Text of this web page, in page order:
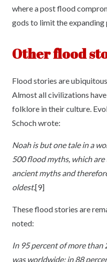
where a post flood
gods to limit the
Other flood
Flood stories are
Almost all civilizations
folklore in their culture.
Schoch wrote:
Noah is but one tale in a
500 flood myths, which
ancient myths and
oldest.[9]
These flood stories are
noted:
In 95 percent of more
was worldwide; in 88